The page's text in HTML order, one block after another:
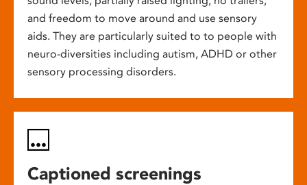
and freedom to move around and use sensory
aids. They are particularly suited to to people with
neuro-diversities including autism, ADHD or other
sensory processing disorders.
Captioned screenings